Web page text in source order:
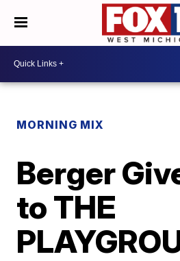
MORNING MIX
Berger
to THE